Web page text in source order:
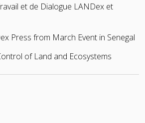
et de Dialogue LANDex et
Press from March Event in Senegal
of Land and Ecosystems